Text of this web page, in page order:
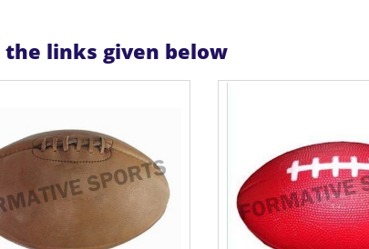
links given below